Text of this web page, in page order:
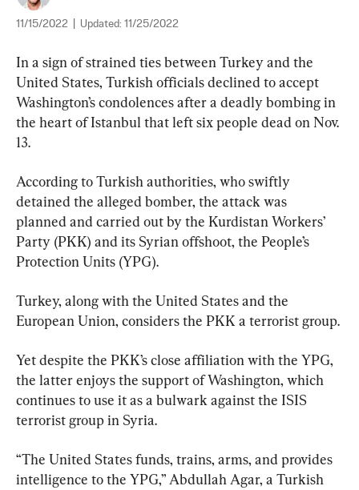
11/15/2022 Updated: 11/25/2022
In a sign of strained ties between Turkey and the
United States, Turkish officials declined to accept
Washington’s condolences after a deadly bombing in
the heart of Istanbul that left six people dead on Nov.
13.
According to Turkish authorities, who swiftly
detained the alleged bomber, the attack was
planned and carried out by the Kurdistan Workers’
Party (PKK) and its Syrian offshoot, the People’s
Protection Units (YPG).
Turkey, along with the United States and the
European Union, considers the PKK a terrorist group.
Yet despite the PKK’s close affiliation with the YPG,
the latter enjoys the support of Washington, which
continues to use it as a bulwark against the ISIS
terrorist group in Syria.
“The United States funds, trains, arms, and provides
intelligence to the YPG,” Abdullah Agar, a Turkish